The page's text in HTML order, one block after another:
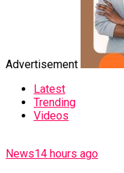
Advertisement
Latest
Trending
Videos
News14 hours ago